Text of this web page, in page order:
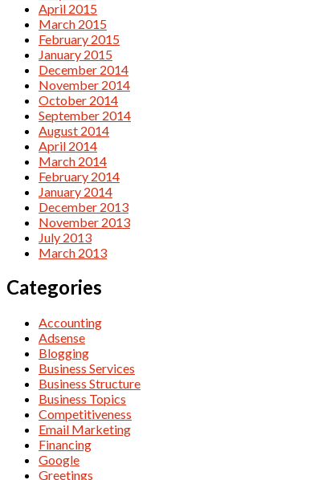
April 2015
March 2015
February 2015
January 2015
December 2014
November 2014
October 2014
September 2014
August 2014
April 2014
March 2014
February 2014
January 2014
December 2013
November 2013
July 2013
March 2013
Categories
Accounting
Adsense
Blogging
Business Services
Business Structure
Business Topics
Competitiveness
Email Marketing
Financing
Google
Greetings